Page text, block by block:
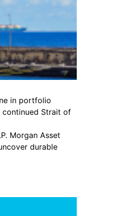
in portfolio
continued Strait of
Morgan Asset
durable